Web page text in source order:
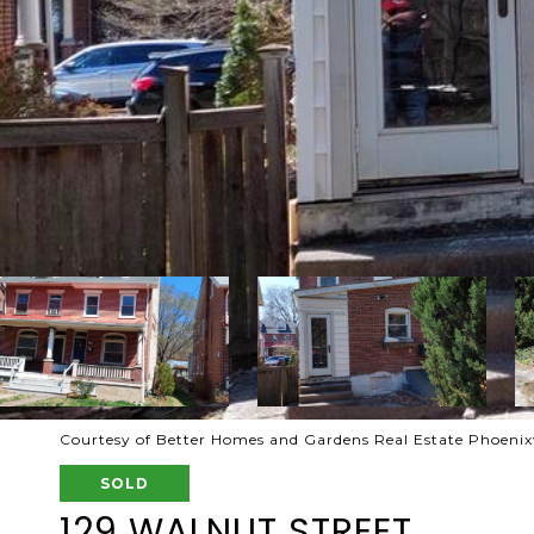
Courtesy of Better Homes and Gardens Real Estate
SOLD